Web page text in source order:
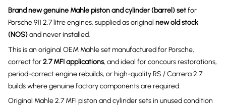
Brand new genuine Mahle piston and cylinder (barrel) setfor
Porsche 911 2.7 litre engines, supplied as original new old stock
(NOS)and never installed.
This is an original OEM Mahle set manufactured for Porsche,
correct for2.7 MFI applications, and ideal for concours restorations,
period-correct engine rebuilds, or high-quality RS / Carrera 2.7
builds where genuine factory components are required.
Original Mahle 2.7 MFI piston and cylinder sets in unused condition